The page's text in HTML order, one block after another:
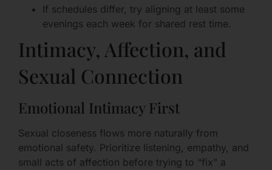
If schedules differ, try aligning at least some
evenings each week for shared rest time.
Intimacy, Affection, and
Sexual Connection
Emotional Intimacy First
Sexual closeness flows more naturally from
emotional safety. Prioritize listening, empathy, and
small acts of affection before trying to “fix” a